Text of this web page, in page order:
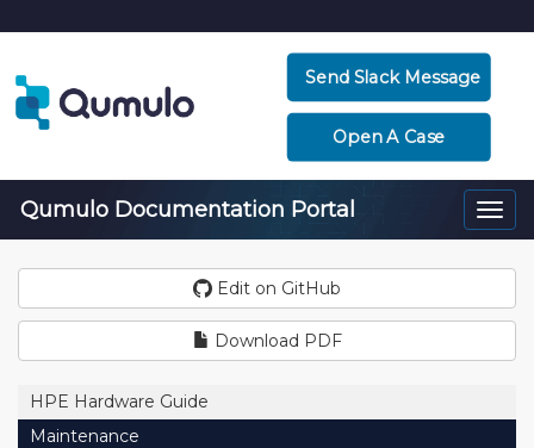
Send Slack Message
Open A Case
Qumulo Documentation Portal
Edit on GitHub
Download PDF
HPE Hardware Guide
Maintenance